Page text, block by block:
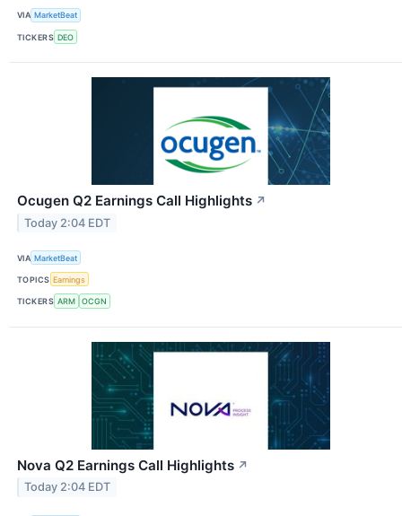
VIA MarketBeat
TICKERS DEO
Ocugen Q2 Earnings Call Highlights ↗
Today 2:04 EDT
VIA MarketBeat
TOPICS Earnings
TICKERS ARM OCGN
Nova Q2 Earnings Call Highlights ↗
Today 2:04 EDT